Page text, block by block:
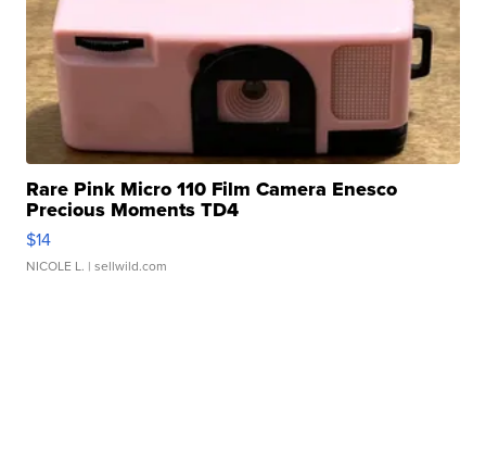
Rare Pink Micro 110 Film Camera Enesco
Precious Moments TD4
$14
NICOLE L. | sellwild.com